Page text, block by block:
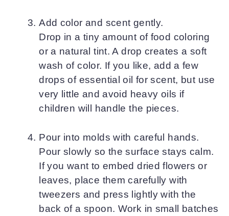
Add color and scent gently.
Drop in a tiny amount of food coloring
or a natural tint. A drop creates a soft
wash of color. If you like, add a few
drops of essential oil for scent, but use
very little and avoid heavy oils if
children will handle the pieces.
Pour into molds with careful hands.
Pour slowly so the surface stays calm.
If you want to embed dried flowers or
leaves, place them carefully with
tweezers and press lightly with the
back of a spoon. Work in small batches